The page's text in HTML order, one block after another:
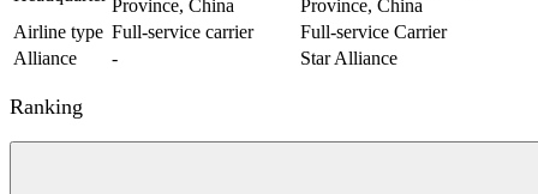
Province, China
Province, China
Airline type Full-service carrier
Full-service Carrier
Alliance
- Star Alliance
Ranking